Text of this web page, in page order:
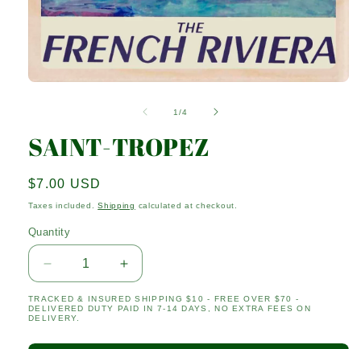
modal
1/of4
SAINT-TROPEZ
Regular
price
$7.00 USD
Taxes included.Shipping calculated at checkout.
Quantity
Quantity
Decrease
quantity
for
SAINT-
Increase
quantity
for
TRACKED & INSURED SHIPPING $10 - FREE OVER $70 -
DELIVERED DUTY PAID IN 7-14 DAYS, NO EXTRA FEES ON
DELIVERY.